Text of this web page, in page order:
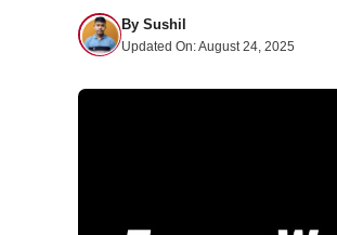
By Sushil
Updated On:August 24, 2025